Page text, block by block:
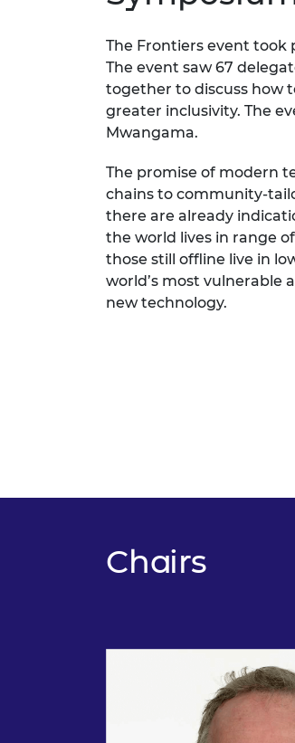
The Frontiers event took
The event saw 67
together to discuss how
greater inclusivity. The
Mwangama.
The promise of modern
chains to community-
there are already
the world lives in range
those still offline live in
world’s most vulnerable
new technology.
Chairs